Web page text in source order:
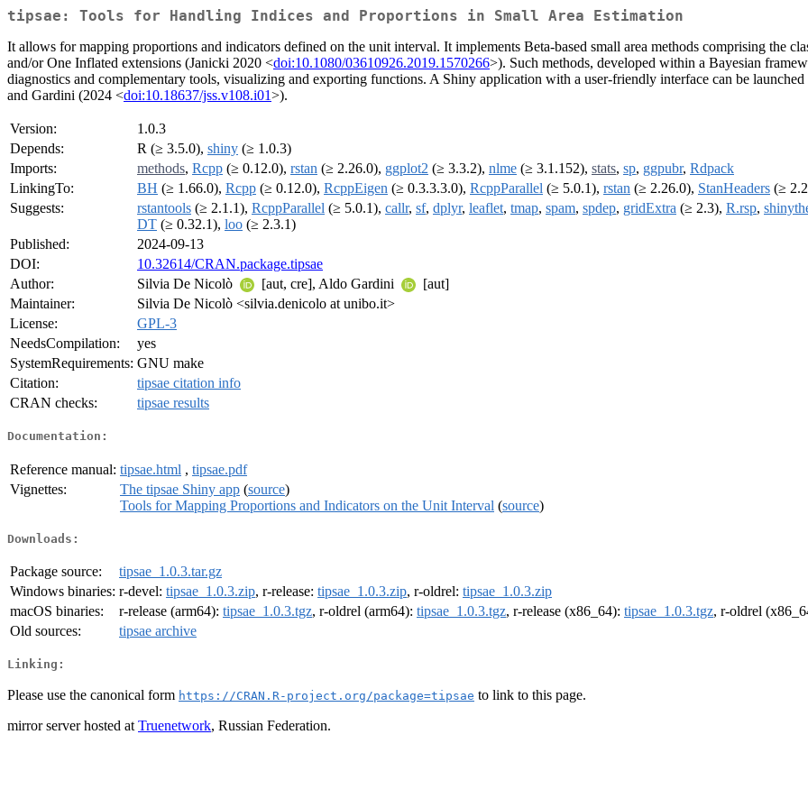
tipsae: Tools for Handling Indices and Proportions in Small Area Estimation
It allows for mapping proportions and indicators defined on the unit interval. It implements Beta-based small area methods comprising the
and/or One Inflated extensions (Janicki 2020 <doi:10.1080/03610926.2019.1570266>). Such methods, developed within a Bayesian
diagnostics and complementary tools, visualizing and exporting functions. A Shiny application with a user-friendly interface can be
and Gardini (2024 <doi:10.18637/jss.v108.i01>).
Version:
1.0.3
Depends:
R (≥ 3.5.0), shiny (≥ 1.0.3)
Imports:
methods, Rcpp (≥ 0.12.0), rstan (≥ 2.26.0), ggplot2 (≥ 3.3.2), nlme (≥ 3.1.152), stats, sp, ggpubr, Rdpack
LinkingTo:
BH (≥ 1.66.0), Rcpp (≥ 0.12.0), RcppEigen (≥ 0.3.3.3.0), RcppParallel (≥ 5.0.1), rstan (≥ 2.26.0), StanHeaders (≥
Suggests:
rstantools (≥ 2.1.1), RcppParallel (≥ 5.0.1), callr, sf, dplyr, leaflet, tmap, spam, spdep, gridExtra (≥ 2.3), R.rsp,
DT (≥ 0.32.1), loo (≥ 2.3.1)
Published:
2024-09-13
DOI:
10.32614/CRAN.package.tipsae
Author:
Silvia De Nicolò [aut, cre], Aldo Gardini
[aut]
Maintainer:
Silvia De Nicolò <silvia.denicolo at unibo.it>
License:
GPL-3
NeedsCompilation:
yes
SystemRequirements: GNU make
Citation:
tipsae citation info
CRAN checks:
tipsae results
Documentation:
Reference manual: tipsae.html , tipsae.pdf
Vignettes:
The tipsae Shiny app (source)
Tools for Mapping Proportions and Indicators on the Unit Interval (source)
Downloads:
Package source:
tipsae_1.0.3.tar.gz
Windows binaries: r-devel: tipsae_1.0.3.zip, r-release: tipsae_1.0.3.zip, r-oldrel: tipsae_1.0.3.zip
macOS binaries:
r-release (arm64): tipsae_1.0.3.tgz, r-oldrel (arm64): tipsae_1.0.3.tgz, r-release (x86_64): tipsae_1.0.3.tgz, r-oldrel
Old sources:
tipsae archive
Linking:
Please use the canonical form https://CRAN.R-project.org/package=tipsae to link to this page.
mirror server hosted at Truenetwork, Russian Federation.